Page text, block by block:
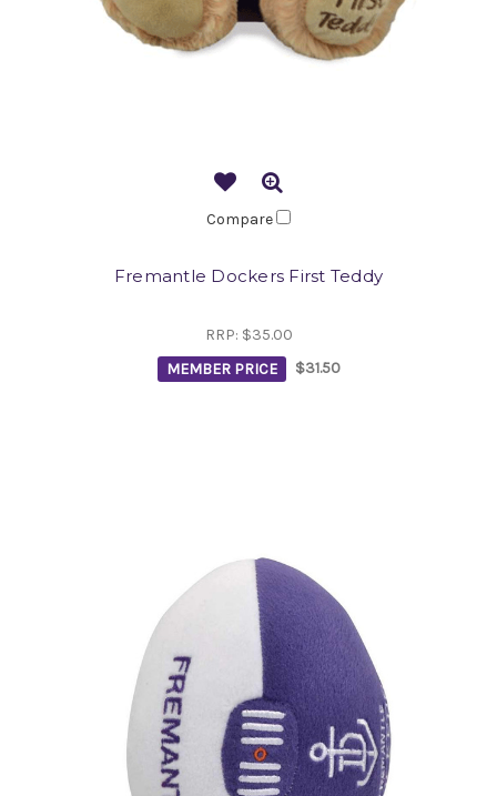
Compare
Fremantle Dockers First Teddy
RRP: $35.00
MEMBER PRICE
$31.50